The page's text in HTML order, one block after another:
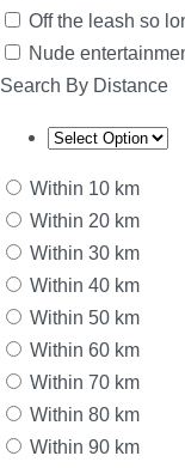
Off the leash so
Nude
Search By Distance
Within 10 km
Within 20 km
Within 30 km
Within 40 km
Within 50 km
Within 60 km
Within 70 km
Within 80 km
Within 90 km